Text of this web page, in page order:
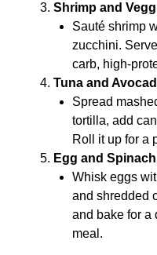
Shrimp and
Sauté shrimp
zucchini.
carb, high-
Tuna and
Spread
tortilla, add
Roll it up for a
Egg and
Whisk eggs
and shredded
and bake for a
meal.